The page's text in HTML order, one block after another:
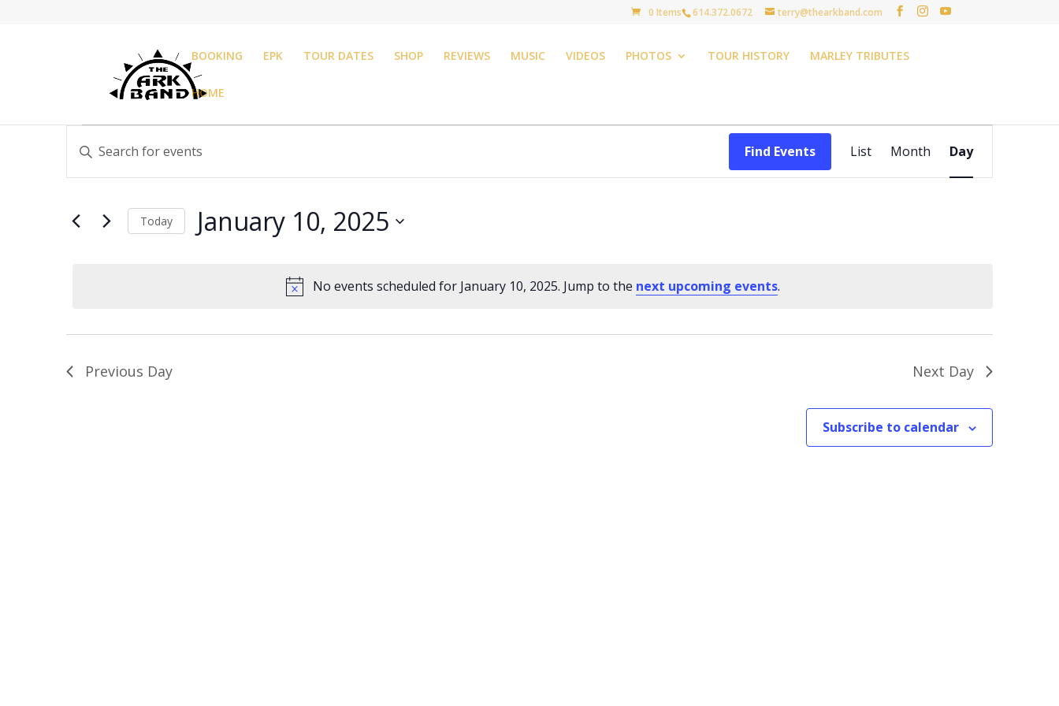
614.372.0672 terry@thearkband.com
0 Items
BOOKING EPK TOUR DATES SHOP REVIEWS MUSIC VIDEOS PHOTOS TOUR HISTORY MARLEY TRIBUTES
HOME
Events
for
January
10,
2025
Notice
No events scheduled for January 10, 2025. Jump to the next upcoming events.
Events
Search
and
Navigation
Enter
Keyword.
Search
Events
Find Events
Event
Views
List Month Day
Today January 10, 2025
Previous Day Next Day
Subscribe to calendar